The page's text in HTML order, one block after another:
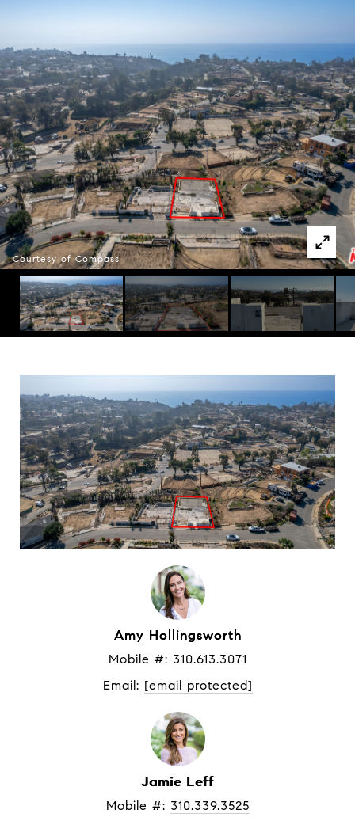
Courtesy of Compass
Amy Hollingsworth
Mobile #: 310.613.3071
Email: [email protected]
Jamie Leff
Mobile #: 310.339.3525